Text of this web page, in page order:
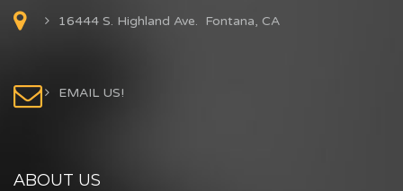
16444 S. Highland Ave. Fontana, CA
EMAIL US!
ABOUT US